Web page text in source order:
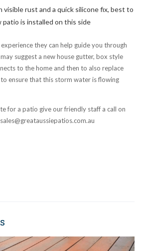
visible rust and a quick silicone fix, best to
patio is installed on this side
they can help guide you through
suggest a new house gutter, box style
to the home and then to also replace
ensure that this storm water is flowing
for a patio give our friendly staff a call on